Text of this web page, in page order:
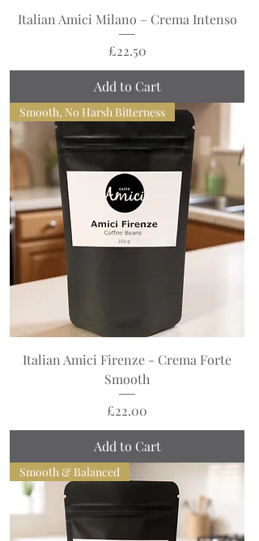
Italian Amici Milano – Crema Intenso
Price
£22.50
Add to Cart
Smooth, No Harsh Bitterness
Italian Amici Firenze - Crema Forte
Smooth
Price
£22.00
Add to Cart
Smooth & Balanced